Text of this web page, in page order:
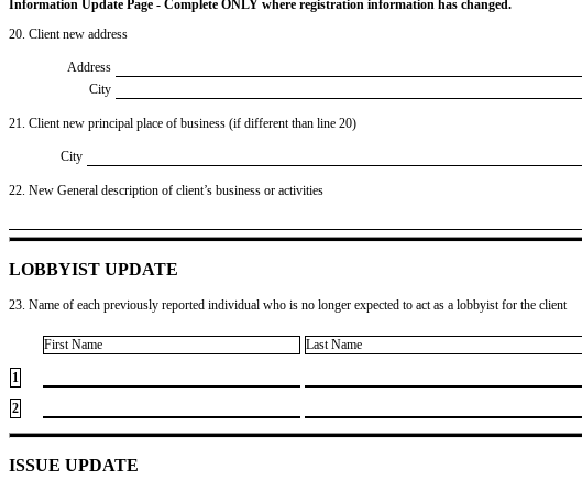
Information Update Page - Complete ONLY where registration information has changed.
20. Client new address
Address
City
21. Client new principal place of business (if different than line 20)
City
22. New General description of client’s business or activities
LOBBYIST UPDATE
23. Name of each previously reported individual who is no longer expected to act as a lobbyist for the client
First Name Last Name
1
2
ISSUE UPDATE